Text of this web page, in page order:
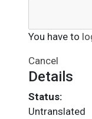
You have to
Cancel
Details
Status:
Untranslated